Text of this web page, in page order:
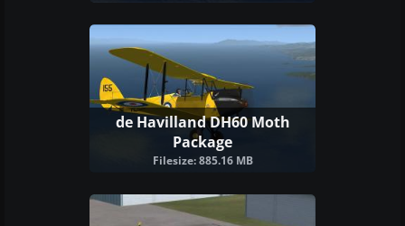
de Havilland DH60 Moth
Package
Filesize: 885.16 MB